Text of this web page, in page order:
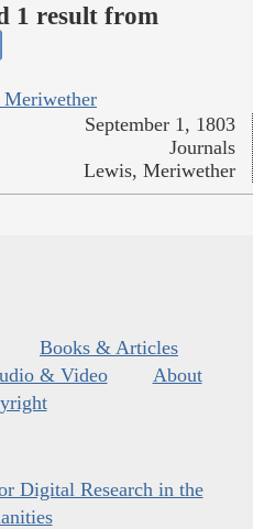
1 result from
Meriwether
September 1, 1803
Journals
Lewis, Meriwether
Books & Articles
& Video
About
Digital Research in the